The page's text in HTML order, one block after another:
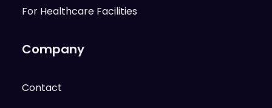
For Healthcare Facilities
Company
Contact